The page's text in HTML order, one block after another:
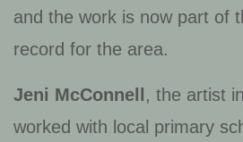
and the work is now part of
record for the area.
Jeni McConnell, the artist
worked with local primary